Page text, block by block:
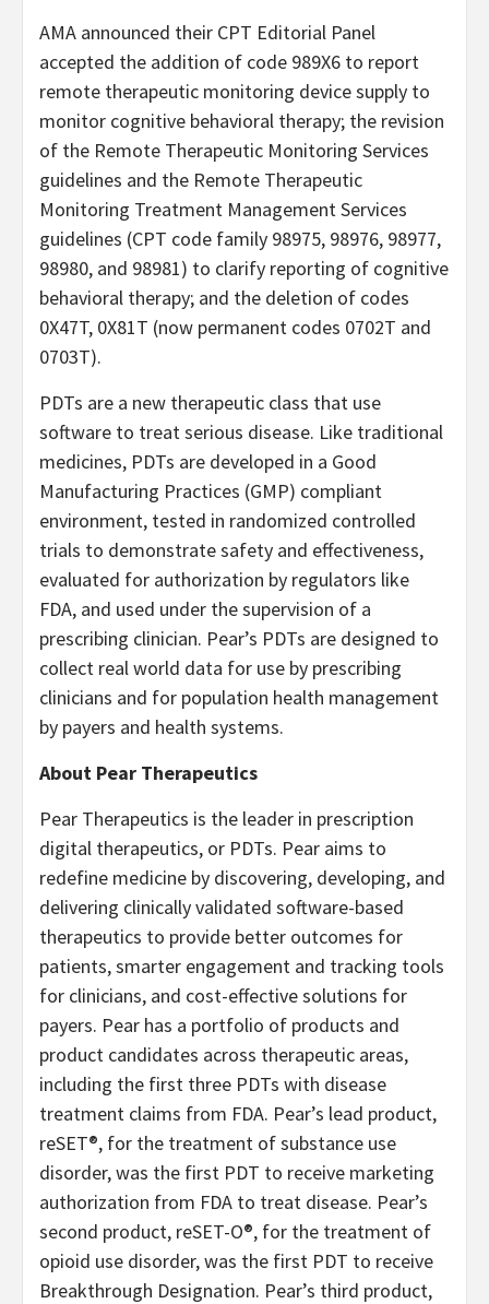
AMA announced their CPT Editorial Panel
accepted the addition of code 989X6 to report
remote therapeutic monitoring device supply to
monitor cognitive behavioral therapy; the revision
of the Remote Therapeutic Monitoring Services
guidelines and the Remote Therapeutic
Monitoring Treatment Management Services
guidelines (CPT code family 98975, 98976, 98977,
98980, and 98981) to clarify reporting of cognitive
behavioral therapy; and the deletion of codes
0X47T, 0X81T (now permanent codes 0702T and
0703T).
PDTs are a new therapeutic class that use
software to treat serious disease. Like traditional
medicines, PDTs are developed in a Good
Manufacturing Practices (GMP) compliant
environment, tested in randomized controlled
trials to demonstrate safety and effectiveness,
evaluated for authorization by regulators like
FDA, and used under the supervision of a
prescribing clinician. Pear’s PDTs are designed to
collect real world data for use by prescribing
clinicians and for population health management
by payers and health systems.
About Pear Therapeutics
Pear Therapeutics is the leader in prescription
digital therapeutics, or PDTs. Pear aims to
redefine medicine by discovering, developing, and
delivering clinically validated software-based
therapeutics to provide better outcomes for
patients, smarter engagement and tracking tools
for clinicians, and cost-effective solutions for
payers. Pear has a portfolio of products and
product candidates across therapeutic areas,
including the first three PDTs with disease
treatment claims from FDA. Pear’s lead product,
reSET®, for the treatment of substance use
disorder, was the first PDT to receive marketing
authorization from FDA to treat disease. Pear’s
second product, reSET-O®, for the treatment of
opioid use disorder, was the first PDT to receive
Breakthrough Designation. Pear’s third product,